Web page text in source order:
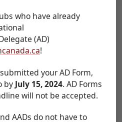
who have already
(AD)
!
your AD Form,
by July 15, 2024. AD Forms
will not be accepted.
AADs do not have to